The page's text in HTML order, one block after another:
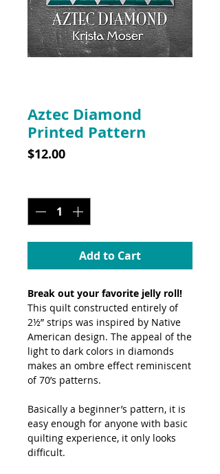
Aztec Diamond
Printed Pattern
$12.00Price
Add to Cart
Break out your favorite jelly roll!
This quilt constructed entirely of
2½” strips was inspired by Native
American design. The appeal of the
light to dark colors in diamonds
makes an ombre effect reminiscent
of 70’s patterns.
Basically a beginner’s pattern, it is
easy enough for anyone with basic
quilting experience, it only looks
difficult.